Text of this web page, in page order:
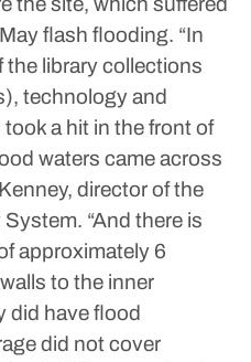
flash flooding. “In
the library collections
technology and
a hit in the front of
waters came across
director of the
System. “And there is
approximately 6
to the inner
did have flood
did not cover